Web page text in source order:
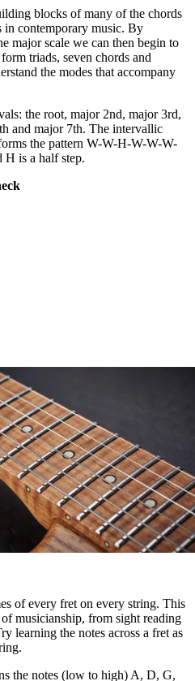
blocks of many of the chords
in contemporary music. By
major scale we can then begin to
triads, seven chords and
the modes that accompany
the root, major 2nd, major 3rd,
and major 7th. The intervallic
the pattern W-W-H-W-W-W-
H is a half step.
of every fret on every string. This
musicianship, from sight reading
learning the notes across a fret as
the notes (low to high) A, D, G,